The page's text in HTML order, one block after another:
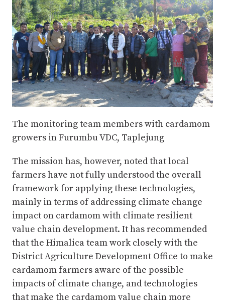
The monitoring team members with cardamom
growers in Furumbu VDC, Taplejung
The mission has, however, noted that local
farmers have not fully understood the overall
framework for applying these technologies,
mainly in terms of addressing climate change
impact on cardamom with climate resilient
value chain development. It has recommended
that the Himalica team work closely with the
District Agriculture Development Office to make
cardamom farmers aware of the possible
impacts of climate change, and technologies
that make the cardamom value chain more